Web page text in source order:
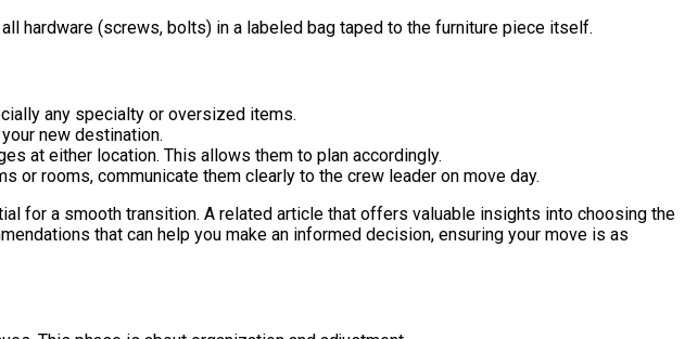
hardware (screws, bolts) in a labeled bag taped to the furniture piece itself.
any specialty or oversized items.
new destination.
at either location. This allows them to plan accordingly.
or rooms, communicate them clearly to the crew leader on move day.
for a smooth transition. A related article that offers valuable insights into choosing the
that can help you make an informed decision, ensuring your move is as